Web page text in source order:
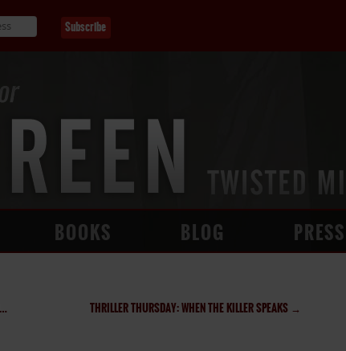
BOOKS BLOG PRESS
THRILLER THURSDAY: WHEN THE KILLER SPEAKS →